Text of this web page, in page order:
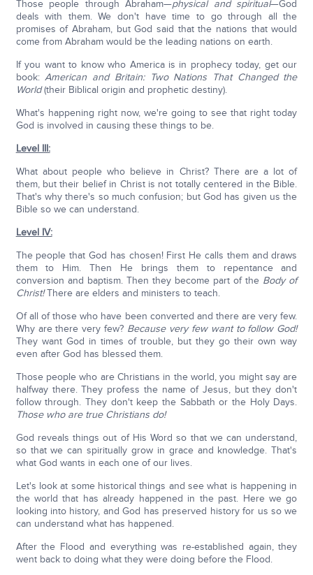
Those people through Abraham—physical and spiritual—God
deals with them. We don't have time to go through all the
promises of Abraham, but God said that the nations that would
come from Abraham would be the leading nations on earth.
If you want to know who America is in prophecy today, get our
book:American and Britain: Two Nations That Changed the
World(their Biblical origin and prophetic destiny).
What's happening right now, we're going to see that right today
God is involved in causing these things to be.
Level III:
What about people who believe in Christ? There are a lot of
them, but their belief in Christ is not totally centered in the Bible.
That's why there's so much confusion; but God has given us the
Bible so we can understand.
Level IV:
The people that God has chosen! First He calls them and draws
them to Him. Then He brings them to repentance and
conversion and baptism. Then they become part of the Body of
Christ!There are elders and ministers to teach.
Of all of those who have been converted and there are very few.
Why are there very few? Because very few want to follow God!
They want God in times of trouble, but they go their own way
even after God has blessed them.
Those people who are Christians in the world, you might say are
halfway there. They profess the name of Jesus, but they don't
follow through. They don't keep the Sabbath or the Holy Days.
Those who are true Christians do!
God reveals things out of His Word so that we can understand,
so that we can spiritually grow in grace and knowledge. That's
what God wants in each one of our lives.
Let's look at some historical things and see what is happening in
the world that has already happened in the past. Here we go
looking into history, and God has preserved history for us so we
can understand what has happened.
After the Flood and everything was re-established again, they
went back to doing what they were doing before the Flood.